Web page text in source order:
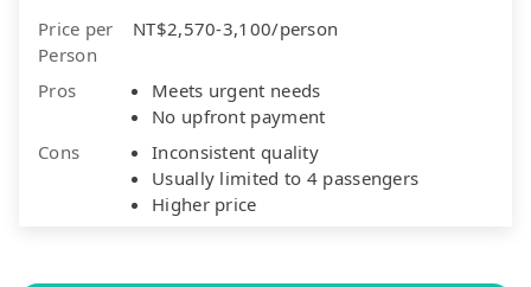
Price per
Person
NT$2,570-3,100/person
Pros
Meets urgent needs
No upfront payment
Cons
Inconsistent quality
Usually limited to 4 passengers
Higher price